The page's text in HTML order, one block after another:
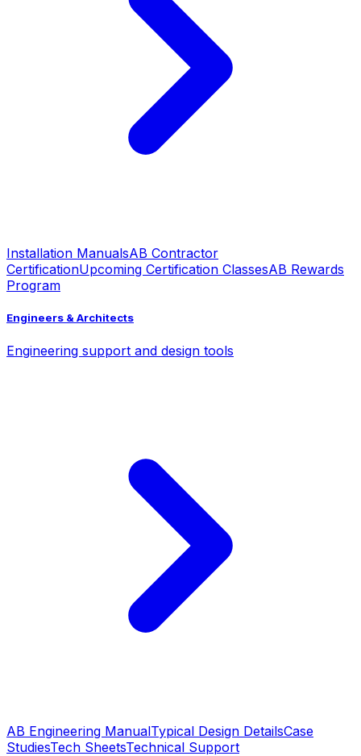
Installation ManualsAB Contractor
CertificationUpcoming Certification ClassesAB Rewards
Program
Engineers & Architects
Engineering support and design tools
AB Engineering ManualTypical Design DetailsCase
StudiesTech SheetsTechnical Support